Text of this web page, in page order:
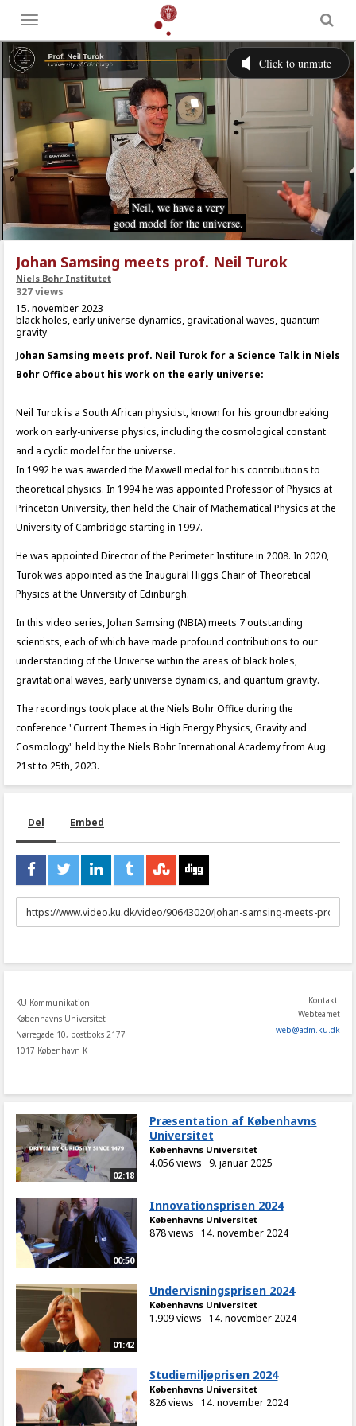
Toggle
menu
Johan Samsing meets prof. Neil Turok
Niels Bohr Institutet
327 views
15. november 2023
black holes,early universe dynamics,gravitational waves,quantum
gravity
Johan Samsing meets prof. Neil Turok for a Science Talk in Niels
Bohr Office about his work on the early universe:
Neil Turok is a South African physicist, known for his groundbreaking
work on early-universe physics, including the cosmological constant
and a cyclic model for the universe.
In 1992 he was awarded the Maxwell medal for his contributions to
theoretical physics. In 1994 he was appointed Professor of Physics at
Princeton University, then held the Chair of Mathematical Physics at the
University of Cambridge starting in 1997.
He was appointed Director of the Perimeter Institute in 2008. In 2020,
Turok was appointed as the Inaugural Higgs Chair of Theoretical
Physics at the University of Edinburgh.
In this video series, Johan Samsing (NBIA) meets 7 outstanding
scientists, each of which have made profound contributions to our
understanding of the Universe within the areas of black holes,
gravitational waves, early universe dynamics, and quantum gravity.
The recordings took place at the Niels Bohr Office during the
conference "Current Themes in High Energy Physics, Gravity and
Cosmology" held by the Niels Bohr International Academy from Aug.
21st to 25th, 2023.
Del Embed
URL
to
KU Kommunikation
Københavns Universitet
Nørregade 10, postboks 2177
1017 København K
Kontakt:
Webteamet
web@adm.ku.dk
02:18
Præsentation af Københavns
Universitet
Københavns Universitet
4.056 views 9. januar 2025
00:50
Innovationsprisen 2024
Københavns Universitet
878 views 14. november 2024
01:42
Undervisningsprisen 2024
Københavns Universitet
1.909 views 14. november 2024
Studiemiljøprisen 2024
Københavns Universitet
826 views 14. november 2024